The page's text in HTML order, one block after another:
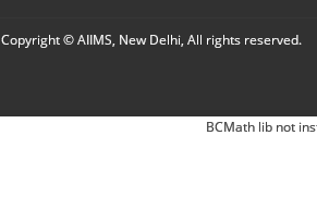
Copyright © AIIMS, New Delhi, All rights reserved.
BCMath lib not